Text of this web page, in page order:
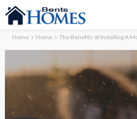
Home Home The Benefits of Installing A